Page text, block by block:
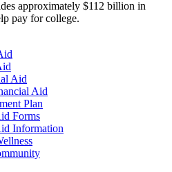
approximately $112 billion in
pay for college.
Aid
Aid
Plan
Forms
Information